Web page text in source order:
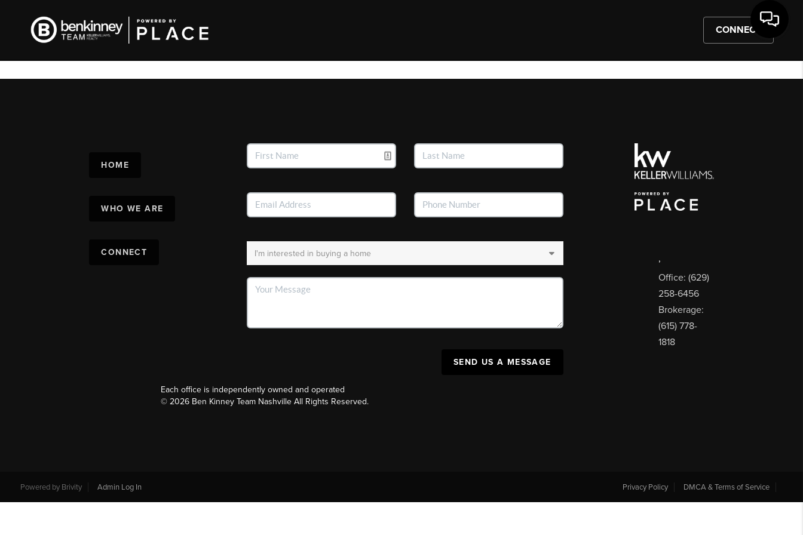
CONNECT
HOME
WHO WE ARE
CONNECT
SEND US A MESSAGE
,
Office: (629)
258-6456
Brokerage:
(615) 778-
1818
Each office is independently owned and operated
© 2026Ben Kinney Team Nashville All Rights Reserved.
Powered by Brivity Admin Log In Privacy Policy DMCA & Terms of Service